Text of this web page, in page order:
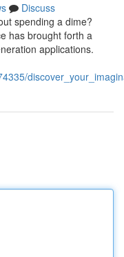
Discuss
spending a dime?
has brought forth a
applications.